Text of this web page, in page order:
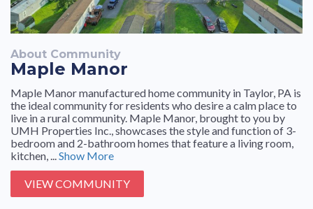
About Community
Maple Manor
Maple Manor manufactured home community in Taylor, PA is
the ideal community for residents who desire a calm place to
live in a rural community. Maple Manor, brought to you by
UMH Properties Inc., showcases the style and function of 3-
bedroom and 2-bathroom homes that feature a living room,
kitchen, ...Show More
VIEW COMMUNITY